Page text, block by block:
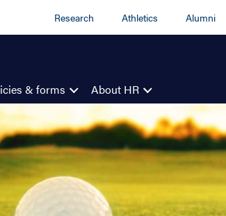
Research Athletics Alumni
& forms About HR